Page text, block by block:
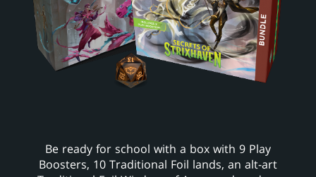
Be ready for school with a box with 9 Play
Boosters, 10 Traditional Foil lands, an alt-art